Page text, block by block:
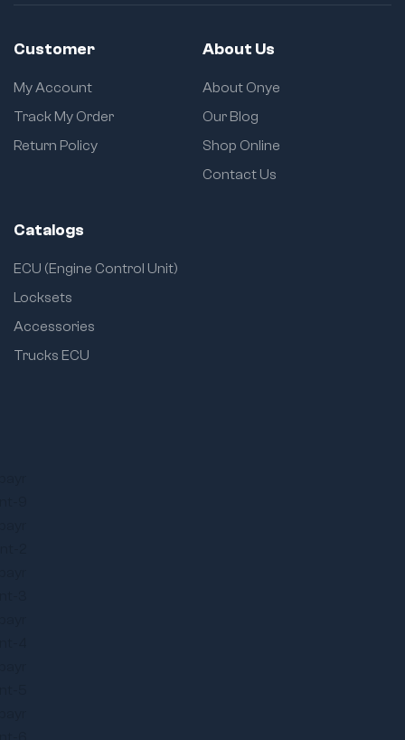
Customer
My Account
Track My Order
Return Policy
About Us
About Onye
Our Blog
Shop Online
Contact Us
Catalogs
ECU (Engine Control Unit)
Locksets
Accessories
Trucks ECU